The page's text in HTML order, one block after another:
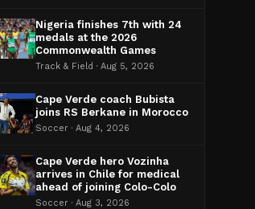
Nigeria finishes 7th with 24
medals at the 2026
Commonwealth Games
Track & Field · Aug 5, 2026
Cape Verde coach Bubista
joins RS Berkane in Morocco
Soccer · Aug 4, 2026
Cape Verde hero Vozinha
arrives in Chile for medical
ahead of joining Colo-Colo
Soccer · Aug 3, 2026